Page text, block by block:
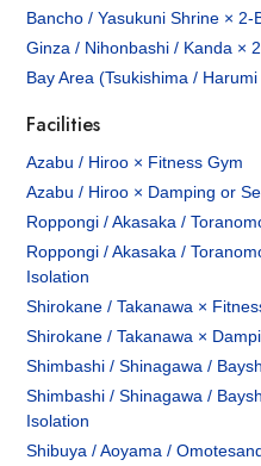
Bancho / Yasukuni Shrine × 2-
Ginza / Nihonbashi / Kanda ×
Bay Area (Tsukishima /
Facilities
Azabu / Hiroo × Fitness Gym
Azabu / Hiroo × Damping or
Roppongi / Akasaka /
Roppongi / Akasaka /
Isolation
Shirokane / Takanawa ×
Shirokane / Takanawa ×
Shimbashi / Shinagawa /
Shimbashi / Shinagawa /
Isolation
Shibuya / Aoyama /